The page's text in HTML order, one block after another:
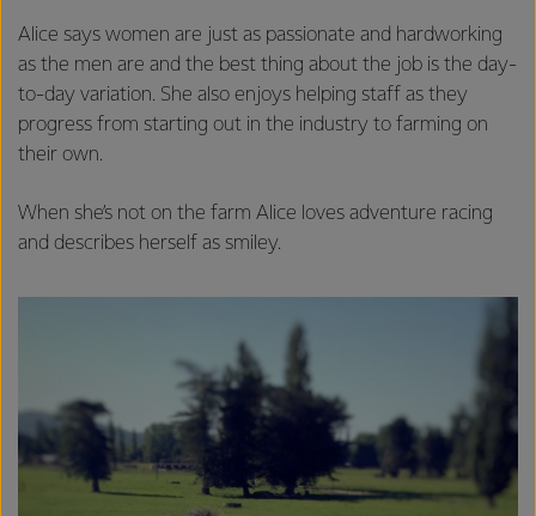
Alice says women are just as passionate and hardworking
as the men are and the best thing about the job is the day-
to-day variation. She also enjoys helping staff as they
progress from starting out in the industry to farming on
their own.
When she’s not on the farm Alice loves adventure racing
and describes herself as smiley.